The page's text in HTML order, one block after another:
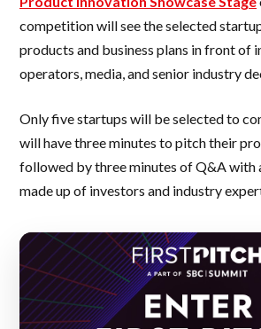
competition will see the selected
products and business plans in front of
operators, media, and senior industry
Only five startups will be selected to
will have three minutes to pitch their
followed by three minutes of Q&A with
made up of investors and industry